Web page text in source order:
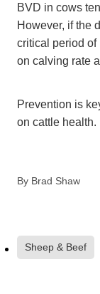
BVD in cows
However, if the
critical period of
on calving rate
Prevention is
on cattle health.
By Brad Shaw
Sheep & Beef